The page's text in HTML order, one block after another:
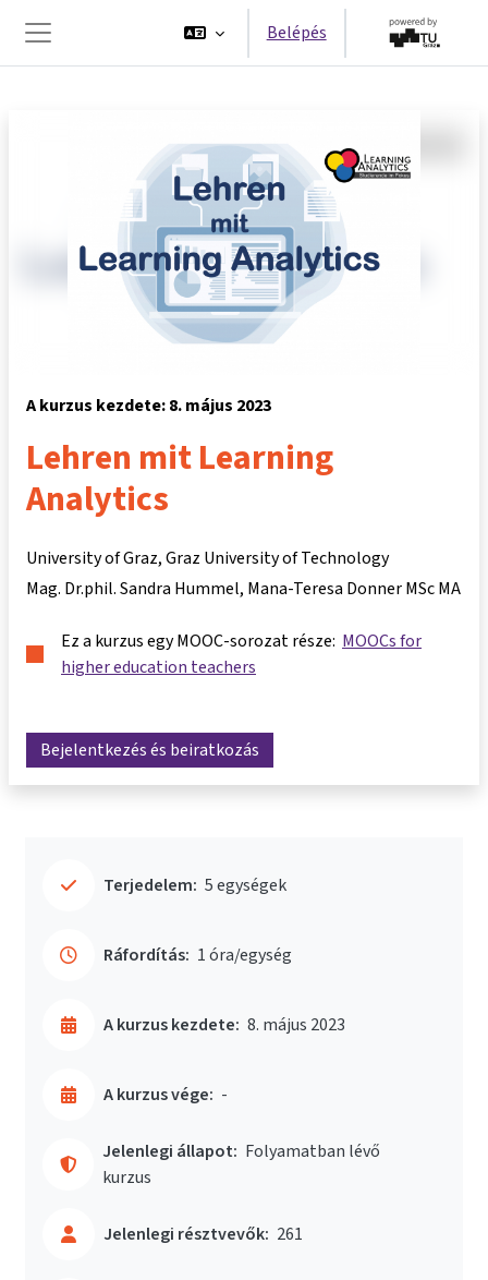
Oldalpanel
Belépés
A kurzus kezdete: 8. május 2023
Lehren mit Learning
Analytics
University of Graz, Graz University of Technology
Mag. Dr.phil. Sandra Hummel Mana-Teresa Donner MSc MA
Ez a kurzus egy MOOC-sorozat része: MOOCs for
higher education teachers
Bejelentkezés és beiratkozás
Terjedelem: 5 egységek
Ráfordítás: 1 óra/egység
A kurzus kezdete: 8. május 2023
A kurzus vége: -
Jelenlegi állapot: Folyamatban lévő
kurzus
Jelenlegi résztvevők: 261